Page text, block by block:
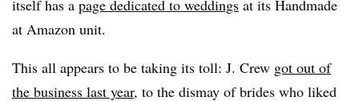
itself has a page dedicated to weddings at its Handmade
at Amazon unit.
This all appears to be taking its toll: J. Crew got out of
the business last year, to the dismay of brides who liked